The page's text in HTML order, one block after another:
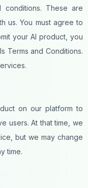
conditions. These are
us. You must agree to
your AI product, you
Terms and Conditions.
on our platform to
users. At that time, we
but we may change
time.